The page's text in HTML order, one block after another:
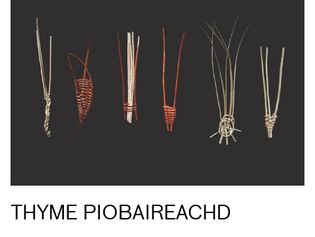
THYME PIOBAIREACHD